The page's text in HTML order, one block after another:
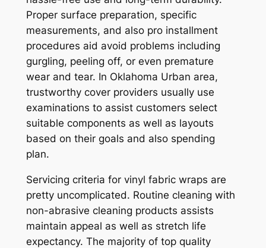
Proper surface preparation, specific
measurements, and also pro installment
procedures aid avoid problems including
gurgling, peeling off, or even premature
wear and tear. In Oklahoma Urban area,
trustworthy cover providers usually use
examinations to assist customers select
suitable components as well as layouts
based on their goals and also spending
plan.
Servicing criteria for vinyl fabric wraps are
pretty uncomplicated. Routine cleaning with
non-abrasive cleaning products assists
maintain appeal as well as stretch life
expectancy. The majority of top quality